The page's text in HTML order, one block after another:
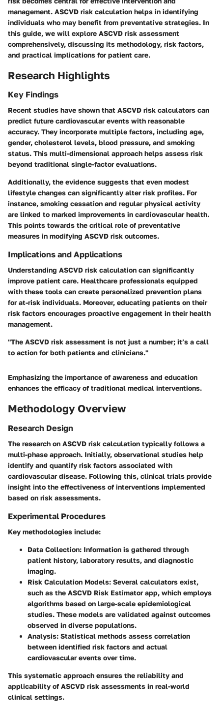
management. ASCVD risk calculation helps in identifying
individuals who may benefit from preventative strategies. In
this guide, we will explore ASCVD risk assessment
comprehensively, discussing its methodology, risk factors,
and practical implications for patient care.
Research Highlights
Key Findings
Recent studies have shown that ASCVD risk calculators can
predict future cardiovascular events with reasonable
accuracy. They incorporate multiple factors, including age,
gender, cholesterol levels, blood pressure, and smoking
status. This multi-dimensional approach helps assess risk
beyond traditional single-factor evaluations.
Additionally, the evidence suggests that even modest
lifestyle changes can significantly alter risk profiles. For
instance, smoking cessation and regular physical activity
are linked to marked improvements in cardiovascular health.
This points towards the critical role of preventative
measures in modifying ASCVD risk outcomes.
Implications and Applications
Understanding ASCVD risk calculation can significantly
improve patient care. Healthcare professionals equipped
with these tools can create personalized prevention plans
for at-risk individuals. Moreover, educating patients on their
risk factors encourages proactive engagement in their health
management.
"The ASCVD risk assessment is not just a number; it’s a call
to action for both patients and clinicians."
Emphasizing the importance of awareness and education
enhances the efficacy of traditional medical interventions.
Methodology Overview
Research Design
The research on ASCVD risk calculation typically follows a
multi-phase approach. Initially, observational studies help
identify and quantify risk factors associated with
cardiovascular disease. Following this, clinical trials provide
insight into the effectiveness of interventions implemented
based on risk assessments.
Experimental Procedures
Key methodologies include:
Data Collection: Information is gathered through
patient history, laboratory results, and diagnostic
imaging.
Risk Calculation Models: Several calculators exist,
such as the ASCVD Risk Estimator app, which employs
algorithms based on large-scale epidemiological
studies. These models are validated against outcomes
observed in diverse populations.
Analysis: Statistical methods assess correlation
between identified risk factors and actual
cardiovascular events over time.
This systematic approach ensures the reliability and
applicability of ASCVD risk assessments in real-world
clinical settings.